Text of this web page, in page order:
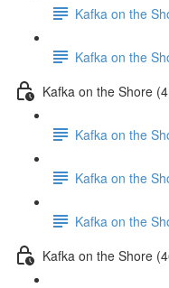
Kafka on the
Kafka on the
Kafka on the Shore
Kafka on the
Kafka on the
Kafka on the
Kafka on the Shore